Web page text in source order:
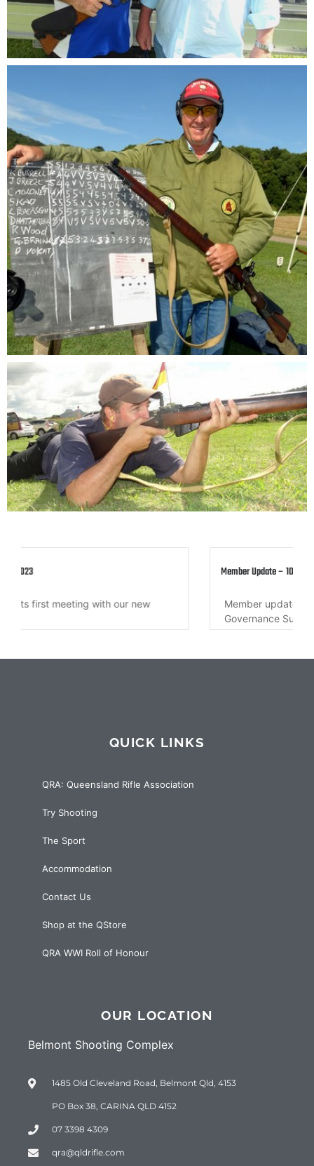
Member update regarding QRA Secretary, QRA
Governance Sub-committee, QRA Annual...
QUICK LINKS
QRA: Queensland Rifle Association
Try Shooting
The Sport
Accommodation
Contact Us
Shop at the QStore
QRA WWI Roll of Honour
OUR LOCATION
Belmont Shooting Complex
1485 Old Cleveland Road, Belmont Qld, 4153
PO Box 38, CARINA QLD 4152
07 3398 4309
qra@qldrifle.com